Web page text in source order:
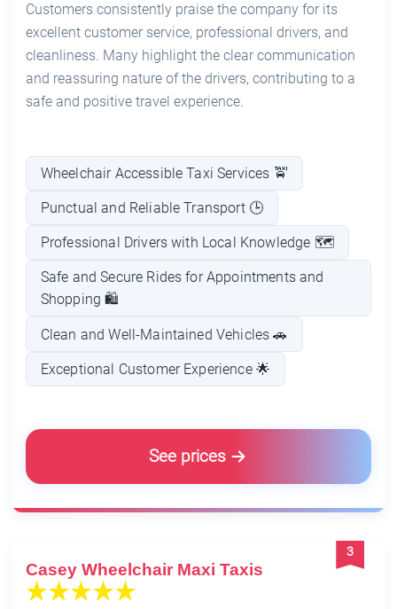
Customers consistently praise the company for its
excellent customer service, professional drivers, and
cleanliness. Many highlight the clear communication
and reassuring nature of the drivers, contributing to a
safe and positive travel experience.
Wheelchair Accessible Taxi Services 🚖
Punctual and Reliable Transport 🕒
Professional Drivers with Local Knowledge 🗺️
Safe and Secure Rides for Appointments and
Shopping 🛍️
Clean and Well-Maintained Vehicles 🚗
Exceptional Customer Experience 🌟
See prices
3
Casey Wheelchair Maxi Taxis